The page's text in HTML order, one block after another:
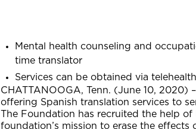
Mental health counseling and
time translator
Services can be obtained via
CHATTANOOGA, Tenn. (June 10,
offering Spanish translation services to
The Foundation has recruited the help
foundation’s mission to erase the effects